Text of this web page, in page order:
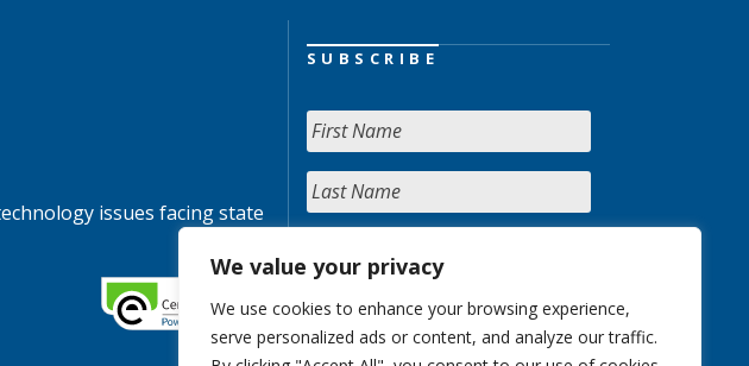
We value your privacy
We use cookies to enhance your browsing experience,
serve personalized ads or content, and analyze our traffic.
issues facing state
SUBSCRIBE